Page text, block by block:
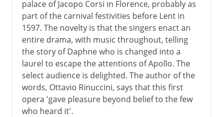
palace of Jacopo Corsi in Florence, probably as
part of the carnival festivities before Lent in
1597. The novelty is that the singers enact an
entire drama, with music throughout, telling
the story of Daphne who is changed into a
laurel to escape the attentions of Apollo. The
select audience is delighted. The author of the
words, Ottavio Rinuccini, says that this first
opera 'gave pleasure beyond belief to the few
who heard it'.